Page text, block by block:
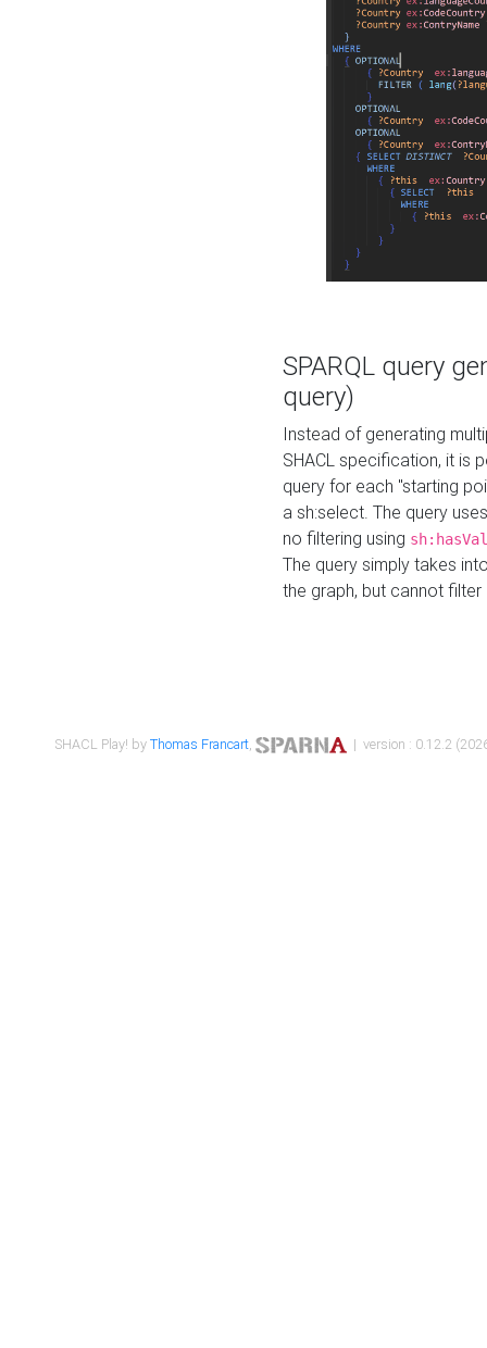
SPARQL query
query)
Instead of generating
SHACL specification, it is
query for each "starting
a sh:select. The query
no filtering using
The query simply takes
the graph, but cannot filter
SHACL Play! byThomas Francart, | version : 0.12.2